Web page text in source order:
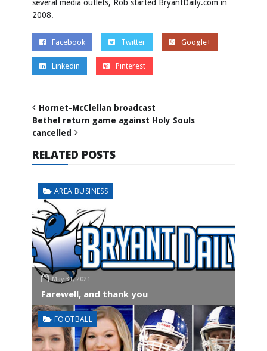
several media outlets, Rob started BryantDaily.com in
2008.
Facebook Twitter Google+
Linkedin Pinterest
Hornet-McClellan broadcast
Bethel return game against Holy Souls
cancelled
RELATED POSTS
AREA BUSINESS
May 31, 2021
Farewell, and thank you
FOOTBALL